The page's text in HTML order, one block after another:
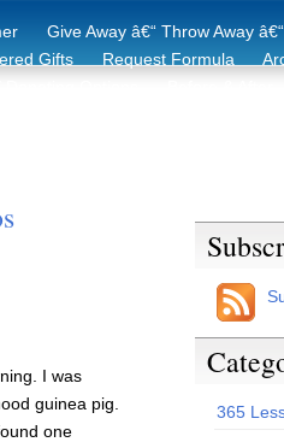
Give Away â€“ Throw Away
Gifts Request Formula
I was
guinea pig.
one
365